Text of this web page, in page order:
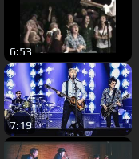
6:53
7:19